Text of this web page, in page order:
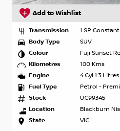
Add to Wishlist
Transmission
1 SP
Body Type
SUV
Colour
Fuji Sunset
Kilometres
100 Kms
Engine
4 Cyl 1.3
Fuel Type
Petrol -
Stock
UC99345
Location
Blackburn
State
VIC